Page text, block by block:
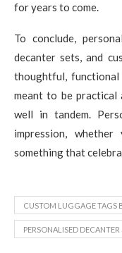
for years to come.
To conclude,
decanter sets, and
thoughtful,
meant to be
well in tandem.
impression,
something that
CUSTOM LUGGAGE TAGS
PERSONALISED